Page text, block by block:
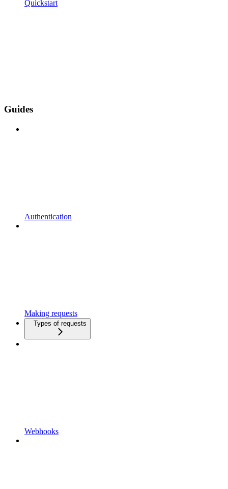
Quickstart
Guides
Authentication
Making requests
Types of requests
Webhooks